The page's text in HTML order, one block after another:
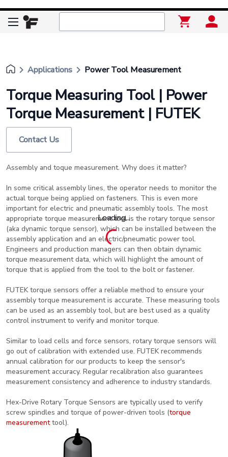
Loading...
keyboard_arrow_right Applications keyboard_arrow_right Power Tool Measurement
Torque Measuring Tool | Power
Torque Measurement | FUTEK
Contact Us
Assembly and toque measurement. Why does it matter?
In some critical assembly lines, the operator needs to monitor the
actual torque being applied on fasteners. This is even more
important for electric and pneumatic assembly tools. The most
appropriate torque measurement tool is the rotary torque sensor
(aka dynamic torque sensor), which can be installed between the
assembly application and an electric/pneumatic power tool.
Engineers and production managers can then obtain dynamic
torque measurement data, which will highlight the amount of
torque that is applied from the tool to the bolt or fastener.
FUTEK torque sensors offer a reliable method to ensure your
assembly torque measurement is accurate. These measuring tools
can be used as an assembly tool, but are best used as a quality
control instrument to verify and monitor torque.
Similar to load cells and force sensors, rotary torque sensors will
go out of calibration with extended use. FUTEK recommends
annual calibration for our products to keep the sensor's
measurement accuracy. Regular recalibration also guarantees
measurement consistency and adherence to industry standards.
Hex-Drive Rotary Torque Sensors are typically used to verify
screw spindles and torque of power-driven tools (torque
measurementtool).